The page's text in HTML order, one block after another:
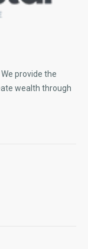
. We provide the
wealth through